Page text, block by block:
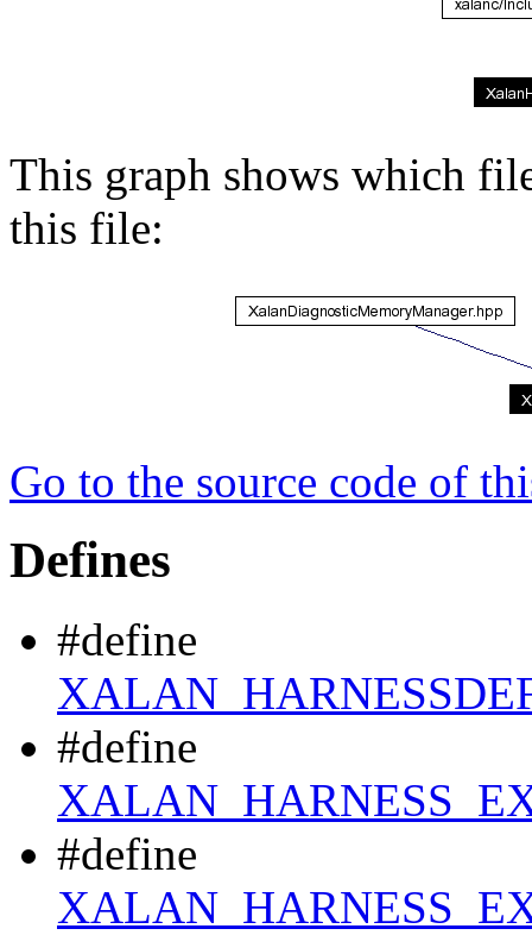
This graph shows which
this file:
Go to the source code of
Defines
#define
#define
#define